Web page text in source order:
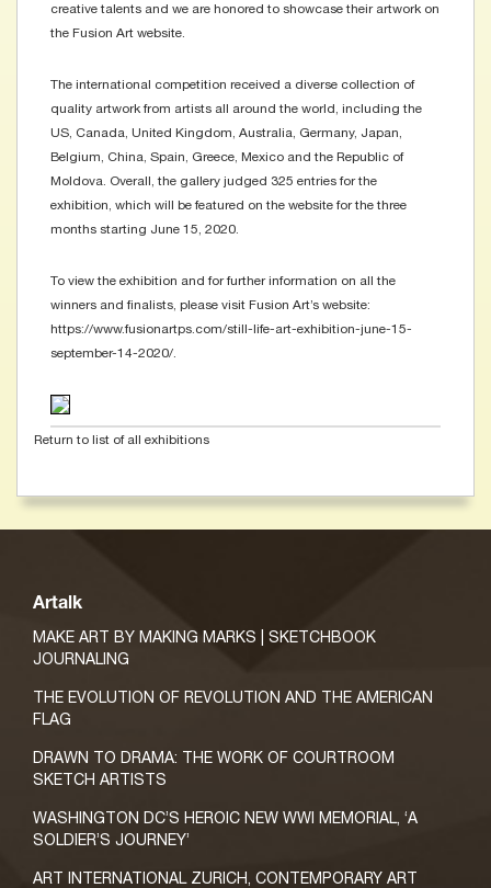
creative talents and we are honored to showcase their artwork on
the Fusion Art website.
The international competition received a diverse collection of
quality artwork from artists all around the world, including the
US, Canada, United Kingdom, Australia, Germany, Japan,
Belgium, China, Spain, Greece, Mexico and the Republic of
Moldova. Overall, the gallery judged 325 entries for the
exhibition, which will be featured on the website for the three
months starting June 15, 2020.
To view the exhibition and for further information on all the
winners and finalists, please visit Fusion Art’s website:
https://www.fusionartps.com/still-life-art-exhibition-june-15-
september-14-2020/.
Return to list of all exhibitions
Artalk
MAKE ART BY MAKING MARKS | SKETCHBOOK
JOURNALING
THE EVOLUTION OF REVOLUTION AND THE AMERICAN
FLAG
DRAWN TO DRAMA: THE WORK OF COURTROOM
SKETCH ARTISTS
WASHINGTON DC’S HEROIC NEW WWI MEMORIAL, ‘A
SOLDIER’S JOURNEY’
ART INTERNATIONAL ZURICH, CONTEMPORARY ART